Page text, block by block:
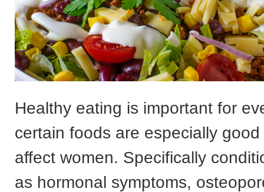
Healthy eating is important for
certain foods are especially
affect women. Specifically
as hormonal symptoms,